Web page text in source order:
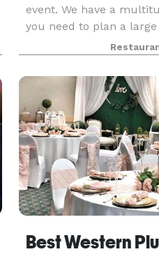
event. We have a
you need to plan a
sit down dinner with
exciting bachelorette
designed to